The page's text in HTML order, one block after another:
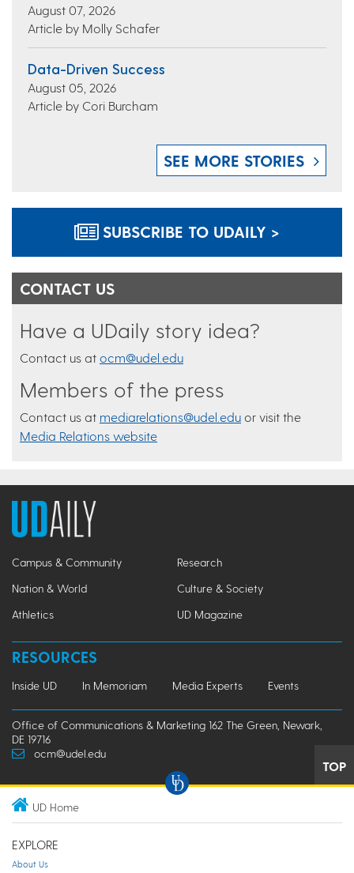
August 07, 2026
Article by Molly Schafer
Data-Driven Success
August 05, 2026
Article by Cori Burcham
SEE MORE STORIES
SUBSCRIBE TO UDAILY >
CONTACT US
Have a UDaily story idea?
Contact us at ocm@udel.edu
Members of the press
Contact us at mediarelations@udel.edu or visit the
Media Relations website
Campus & Community
Research
Nation & World
Culture & Society
Athletics
UD Magazine
RESOURCES
Inside UD In Memoriam Media Experts Events
Office of Communications & Marketing 162 The Green, Newark,
DE 19716
ocm@udel.edu
TOP
UD Home
EXPLORE
About Us